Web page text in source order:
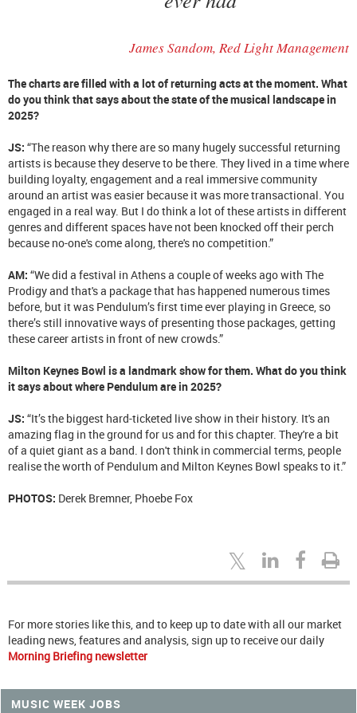
James Sandom, Red Light Management
The charts are filled with a lot of returning acts at the moment. What
do you think that says about the state of the musical landscape in
2025?
JS: “The reason why there are so many hugely successful returning
artists is because they deserve to be there. They lived in a time where
building loyalty, engagement and a real immersive community
around an artist was easier because it was more transactional. You
engaged in a real way. But I do think a lot of these artists in different
genres and different spaces have not been knocked off their perch
because no-one's come along, there's no competition.”
AM: “We did a festival in Athens a couple of weeks ago with The
Prodigy and that's a package that has happened numerous times
before, but it was Pendulum’s first time ever playing in Greece, so
there’s still innovative ways of presenting those packages, getting
these career artists in front of new crowds.”
Milton Keynes Bowl is a landmark show for them. What do you think
it says about where Pendulum are in 2025?
JS: “It’s the biggest hard-ticketed live show in their history. It's an
amazing flag in the ground for us and for this chapter. They're a bit
of a quiet giant as a band. I don't think in commercial terms, people
realise the worth of Pendulum and Milton Keynes Bowl speaks to it.”
PHOTOS: Derek Bremner, Phoebe Fox
For more stories like this, and to keep up to date with all our market
leading news, features and analysis, sign up to receive our daily
Morning Briefing newsletter
MUSIC WEEK JOBS